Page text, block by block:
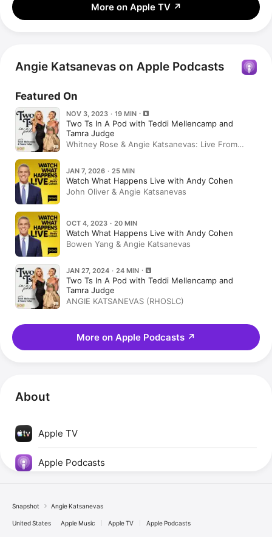
More on Apple TV ↗
Angie Katsanevas on Apple Podcasts
Featured On
NOV 3, 2023 · 19 MIN
Two Ts In A Pod with Teddi Mellencamp and
Tamra Judge
Whitney Rose & Angie Katsanevas: Live From
JAN 7, 2026 · 25 MIN
Watch What Happens Live with Andy Cohen
John Oliver & Angie Katsanevas
OCT 4, 2023 · 20 MIN
Watch What Happens Live with Andy Cohen
Bowen Yang & Angie Katsanevas
JAN 27, 2024 · 24 MIN
Two Ts In A Pod with Teddi Mellencamp and
Tamra Judge
ANGIE KATSANEVAS (RHOSLC)
More on Apple Podcasts ↗
About
Apple TV
Apple Podcasts
Snapshot Angie Katsanevas
United States Apple Music Apple TV Apple Podcasts